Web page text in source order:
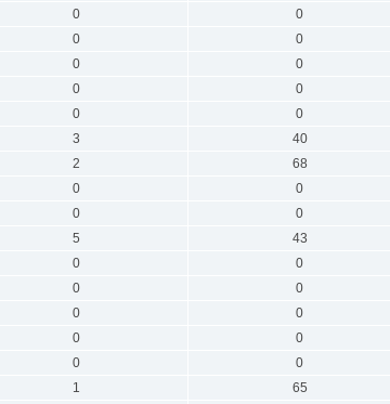
0 0
0 0
0 0
0 0
0 0
3 40
2 68
0 0
0 0
5 43
0 0
0 0
0 0
0 0
0 0
1 65